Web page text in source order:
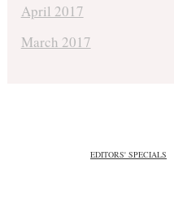
April 2017
March 2017
EDITORS' SPECIALS